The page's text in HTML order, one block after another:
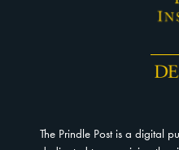
The Prindle Post is a digital